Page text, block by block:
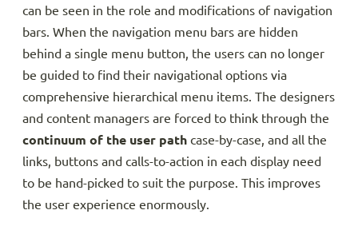
can be seen in the role and modifications of navigation
bars. When the navigation menu bars are hidden
behind a single menu button, the users can no longer
be guided to find their navigational options via
comprehensive hierarchical menu items. The designers
and content managers are forced to think through the
continuum of the user path case-by-case, and all the
links, buttons and calls-to-action in each display need
to be hand-picked to suit the purpose. This improves
the user experience enormously.